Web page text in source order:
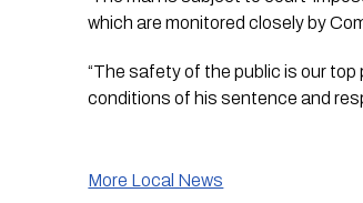
which are monitored closely by
“The safety of the public is our top
conditions of his sentence and
More Local News